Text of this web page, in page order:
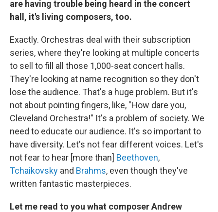
are having trouble being heard in the concert
hall, it's living composers, too.
Exactly. Orchestras deal with their subscription
series, where they're looking at multiple concerts
to sell to fill all those 1,000-seat concert halls.
They're looking at name recognition so they don't
lose the audience. That's a huge problem. But it's
not about pointing fingers, like, "How dare you,
Cleveland Orchestra!" It's a problem of society. We
need to educate our audience. It's so important to
have diversity. Let's not fear different voices. Let's
not fear to hear [more than] Beethoven,
Tchaikovsky and Brahms, even though they've
written fantastic masterpieces.
Let me read to you what composer Andrew